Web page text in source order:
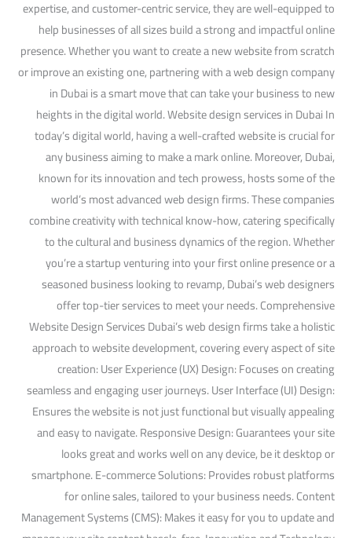
expertise, and customer-centric service, they are well-equipped to
help businesses of all sizes build a strong and impactful online
presence. Whether you want to create a new website from scratch
or improve an existing one, partnering with a web design company
in Dubai is a smart move that can take your business to new
heights in the digital world. Website design services in Dubai In
today’s digital world, having a well-crafted website is crucial for
any business aiming to make a mark online. Moreover, Dubai,
known for its innovation and tech prowess, hosts some of the
world’s most advanced web design firms. These companies
combine creativity with technical know-how, catering specifically
to the cultural and business dynamics of the region. Whether
you’re a startup venturing into your first online presence or a
seasoned business looking to revamp, Dubai’s web designers
offer top-tier services to meet your needs. Comprehensive
Website Design Services Dubai’s web design firms take a holistic
approach to website development, covering every aspect of site
creation: User Experience (UX) Design: Focuses on creating
seamless and engaging user journeys. User Interface (UI) Design:
Ensures the website is not just functional but visually appealing
and easy to navigate. Responsive Design: Guarantees your site
looks great and works well on any device, be it desktop or
smartphone. E-commerce Solutions: Provides robust platforms
for online sales, tailored to your business needs. Content
Management Systems (CMS): Makes it easy for you to update and